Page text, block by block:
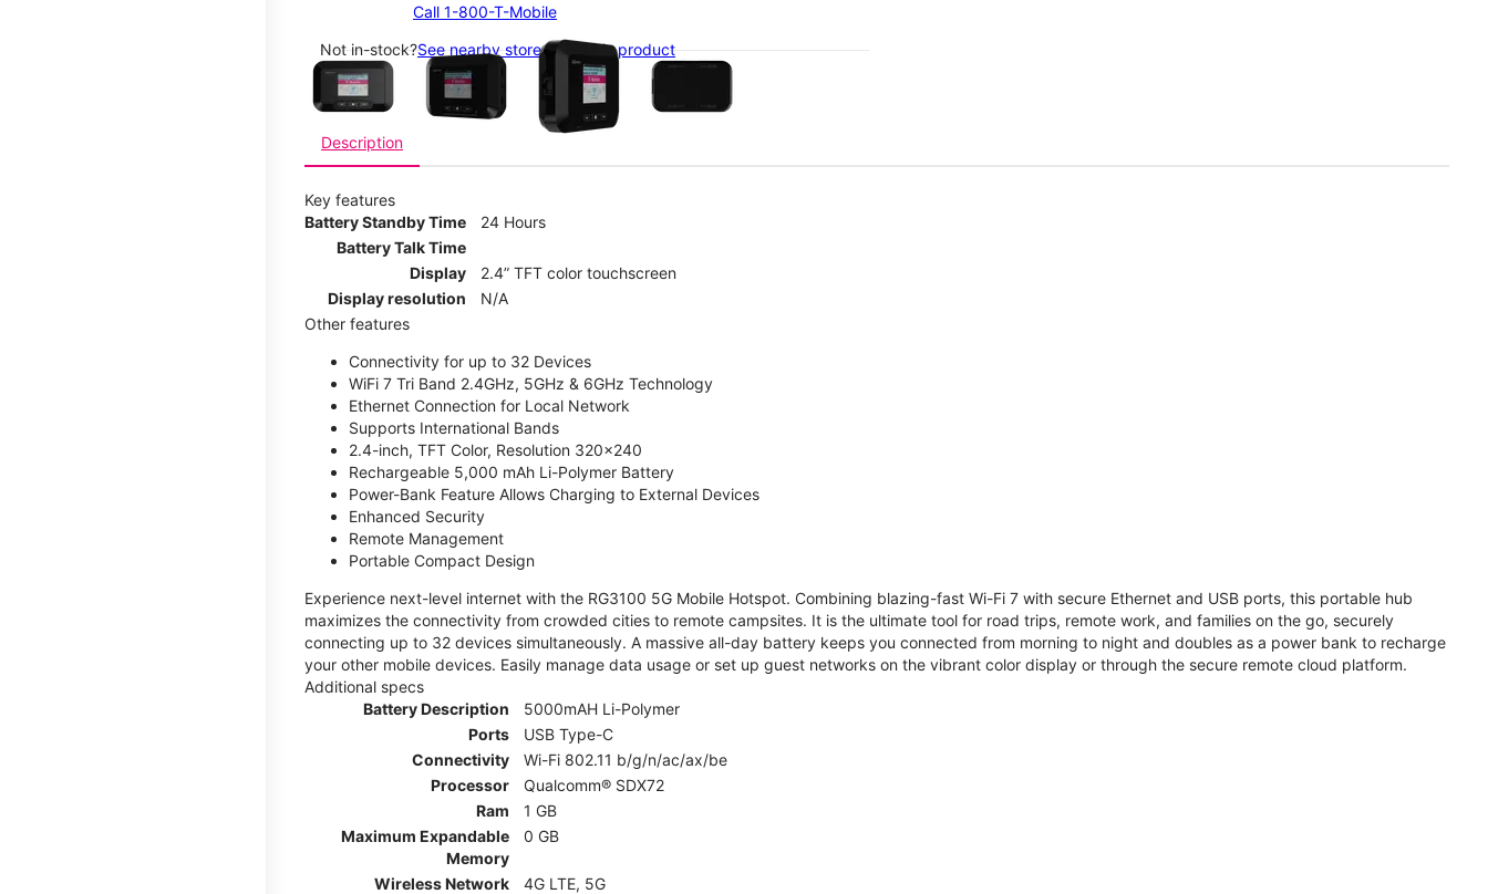
This carousel contains a column of small thumbnails. Selecting a thumbnail will change the main image in the carousel that follows. Use the Previous and Next
Call 1-800-T-Mobile
Not in-stock?See nearby stores with this product
Description
Key features
Battery Standby Time
24 Hours
Battery Talk Time
Display
2.4” TFT color touchscreen
Display resolution
N/A
Other features
Connectivity for up to 32 Devices
WiFi 7 Tri Band 2.4GHz, 5GHz & 6GHz Technology
Ethernet Connection for Local Network
Supports International Bands
2.4-inch, TFT Color, Resolution 320x240
Rechargeable 5,000 mAh Li-Polymer Battery
Power-Bank Feature Allows Charging to External Devices
Enhanced Security
Remote Management
Portable Compact Design
Experience next-level internet with the RG3100 5G Mobile Hotspot. Combining blazing-fast Wi-Fi 7 with secure Ethernet and USB ports, this portable hub
maximizes the connectivity from crowded cities to remote campsites. It is the ultimate tool for road trips, remote work, and families on the go, securely
connecting up to 32 devices simultaneously. A massive all-day battery keeps you connected from morning to night and doubles as a power bank to recharge
your other mobile devices. Easily manage data usage or set up guest networks on the vibrant color display or through the secure remote cloud platform.
Additional specs
Battery Description
5000mAH Li-Polymer
Ports
USB Type-C
Connectivity
Wi-Fi 802.11 b/g/n/ac/ax/be
Processor
Qualcomm® SDX72
Ram
1 GB
Maximum Expandable
Memory
0 GB
Wireless Network
4G LTE, 5G